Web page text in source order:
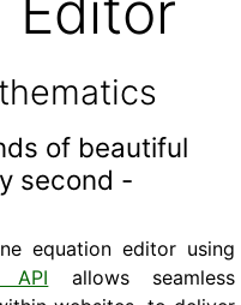
of beautiful
second -
equation editor using
API allows seamless